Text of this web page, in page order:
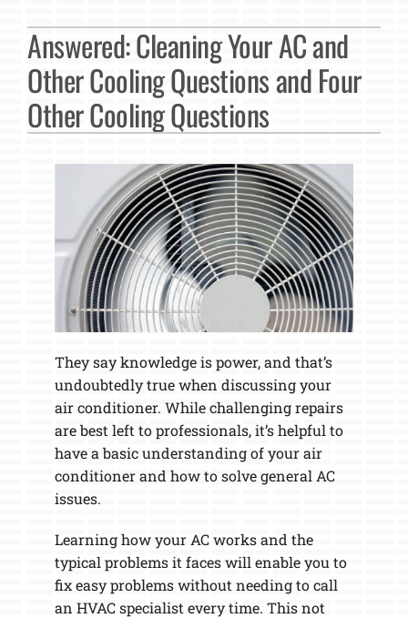
Products
Company
Answered: Cleaning Your AC and
Other Cooling Questions and Four
Other Cooling Questions
They say knowledge is power, and that’s
undoubtedly true when discussing your
air conditioner. While challenging repairs
are best left to professionals, it’s helpful to
have a basic understanding of your air
conditioner and how to solve general AC
issues.
Learning how your AC works and the
typical problems it faces will enable you to
fix easy problems without needing to call
an HVAC specialist every time. This not